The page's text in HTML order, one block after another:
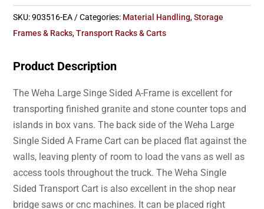
SKU:903516-EA Categories: Material Handling,Storage
Frames & Racks,Transport Racks & Carts
Product Description
The Weha Large Singe Sided A-Frame is excellent for
transporting finished granite and stone counter tops and
islands in box vans. The back side of the Weha Large
Single Sided A Frame Cart can be placed flat against the
walls, leaving plenty of room to load the vans as well as
access tools throughout the truck. The Weha Single
Sided Transport Cart is also excellent in the shop near
bridge saws or cnc machines. It can be placed right